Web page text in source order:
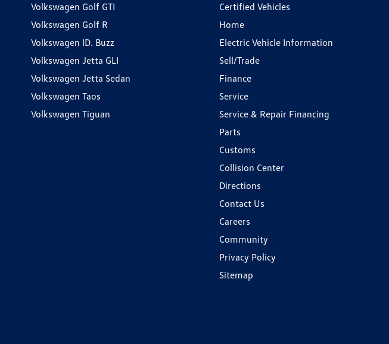
Volkswagen Golf GTI
Volkswagen Golf R
Volkswagen ID. Buzz
Volkswagen Jetta GLI
Volkswagen Jetta Sedan
Volkswagen Taos
Volkswagen Tiguan
Certified Vehicles
Home
Electric Vehicle Information
Sell/Trade
Finance
Service
Service & Repair Financing
Parts
Customs
Collision Center
Directions
Contact Us
Careers
Community
Privacy Policy
Sitemap